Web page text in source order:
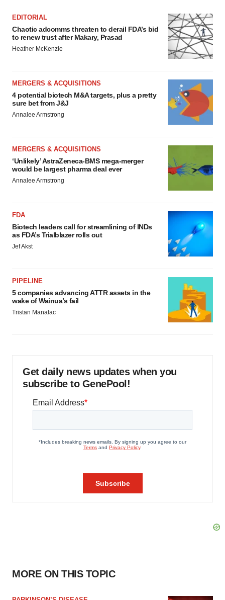
EDITORIAL
Chaotic adcomms threaten to derail FDA’s bid
to renew trust after Makary, Prasad
Heather McKenzie
MERGERS & ACQUISITIONS
4 potential biotech M&A targets, plus a pretty
sure bet from J&J
Annalee Armstrong
MERGERS & ACQUISITIONS
‘Unlikely’ AstraZeneca-BMS mega-merger
would be largest pharma deal ever
Annalee Armstrong
FDA
Biotech leaders call for streamlining of INDs
as FDA’s Trialblazer rolls out
Jef Akst
PIPELINE
5 companies advancing ATTR assets in the
wake of Wainua’s fail
Tristan Manalac
Get daily news updates when you
subscribe to GenePool!
MORE ON THIS TOPIC